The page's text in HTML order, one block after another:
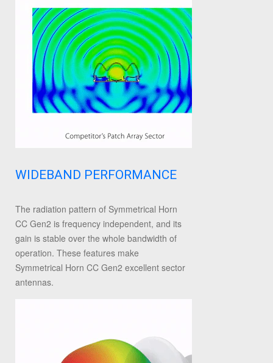
WIDEBAND PERFORMANCE
The radiation pattern of Symmetrical Horn
CC Gen2 is frequency independent, and its
gain is stable over the whole bandwidth of
operation. These features make
Symmetrical Horn CC Gen2 excellent sector
antennas.